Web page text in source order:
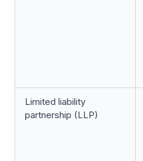
Limited liability
partnership (LLP)